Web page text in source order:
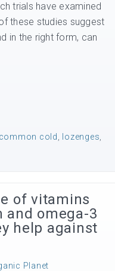
trials have examined
these studies suggest
in the right form, can
common cold lozenges
of vitamins
and omega-3
help against
Planet